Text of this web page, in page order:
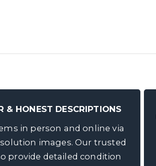
& HONEST DESCRIPTIONS
in person and online via
images. Our trusted
provide detailed condition